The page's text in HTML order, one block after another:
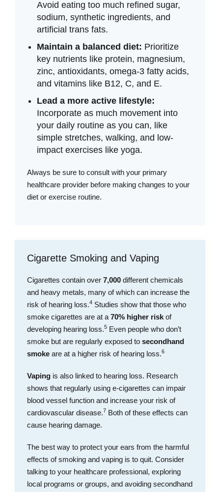
Avoid eating too much refined sugar,
sodium, synthetic ingredients, and
artificial trans fats.
Maintain a balanced diet: Prioritize
key nutrients like protein, magnesium,
zinc, antioxidants, omega-3 fatty acids,
and vitamins like B12, C, and E.
Lead a more active lifestyle:
Incorporate as much movement into
your daily routine as you can, like
simple stretches, walking, and low-
impact exercises like yoga.
Always be sure to consult with your primary
healthcare provider before making changes to your
diet or exercise routine.
Cigarette Smoking and Vaping
Cigarettes contain over 7,000 different chemicals
and heavy metals, many of which can increase the
risk of hearing loss.4 Studies show that those who
smoke cigarettes are at a 70% higher risk of
developing hearing loss.5 Even people who don’t
smoke but are regularly exposed to secondhand
smoke are at a higher risk of hearing loss.6
Vaping is also linked to hearing loss. Research
shows that regularly using e-cigarettes can impair
blood vessel function and increase your risk of
cardiovascular disease.7 Both of these effects can
cause hearing damage.
The best way to protect your ears from the harmful
effects of smoking and vaping is to quit. Consider
talking to your healthcare professional, exploring
local programs or groups, and avoiding secondhand